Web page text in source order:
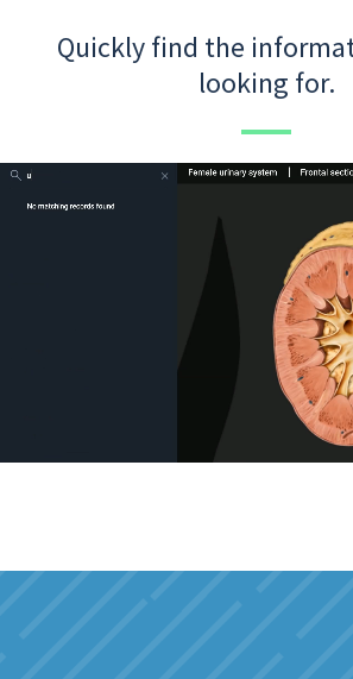
Quickly find the
looking for.